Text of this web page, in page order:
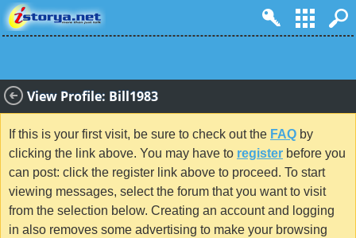
View Profile: Bill1983
If this is your first visit, be sure to check out the FAQ by
clicking the link above. You may have to register before you
can post: click the register link above to proceed. To start
viewing messages, select the forum that you want to visit
from the selection below. Creating an account and logging
in also removes some advertising to make your browsing